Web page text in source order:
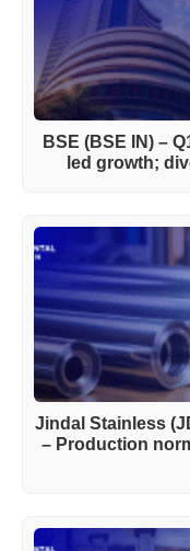
BSE (BSE IN) –
led growth;
Jindal Stainless
– Production